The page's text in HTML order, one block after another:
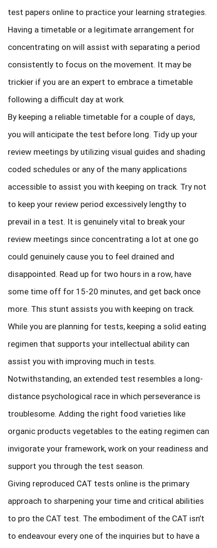
test papers online to practice your learning strategies.
Having a timetable or a legitimate arrangement for
concentrating on will assist with separating a period
consistently to focus on the movement. It may be
trickier if you are an expert to embrace a timetable
following a difficult day at work.
By keeping a reliable timetable for a couple of days,
you will anticipate the test before long. Tidy up your
review meetings by utilizing visual guides and shading
coded schedules or any of the many applications
accessible to assist you with keeping on track. Try not
to keep your review period excessively lengthy to
prevail in a test. It is genuinely vital to break your
review meetings since concentrating a lot at one go
could genuinely cause you to feel drained and
disappointed. Read up for two hours in a row, have
some time off for 15-20 minutes, and get back once
more. This stunt assists you with keeping on track.
While you are planning for tests, keeping a solid eating
regimen that supports your intellectual ability can
assist you with improving much in tests.
Notwithstanding, an extended test resembles a long-
distance psychological race in which perseverance is
troublesome. Adding the right food varieties like
organic products vegetables to the eating regimen can
invigorate your framework, work on your readiness and
support you through the test season.
Giving reproduced CAT tests online is the primary
approach to sharpening your time and critical abilities
to pro the CAT test. The embodiment of the CAT isn’t
to endeavour every one of the inquiries but to have a